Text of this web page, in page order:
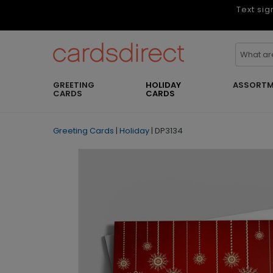
Text
GREETING
CARDS
HOLIDAY
CARDS
Greeting Cards | Holiday | DP3134